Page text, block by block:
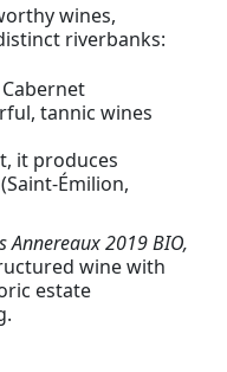
wines,
riverbanks:
tannic wines
it produces
Émilion,
Annereaux 2019 BIO,
wine with
estate